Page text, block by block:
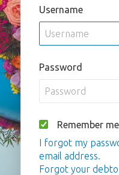
Username
Password
Remember me
I forgot my
email address.
Forgot your